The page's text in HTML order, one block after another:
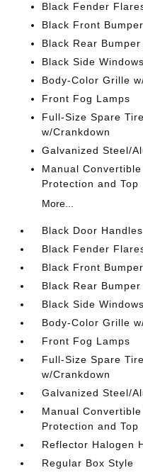
Black Fender
Black Front
Black Rear
Black Side
Body-Color Grille
Front Fog Lamps
Full-Size Spare
w/Crankdown
Galvanized Steel/
Manual
Protection and Top
More...
Black Door Handles
Black Fender
Black Front
Black Rear
Black Side
Body-Color Grille
Front Fog Lamps
Full-Size Spare
w/Crankdown
Galvanized Steel/
Manual
Protection and Top
Reflector Halogen
Regular Box Style